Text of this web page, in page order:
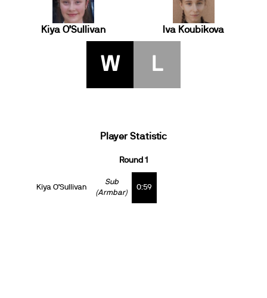
Kiya O’Sullivan Iva Koubikova
W L
Player Statistic
Round 1
Kiya O’Sullivan
Sub
(Armbar)
0:59